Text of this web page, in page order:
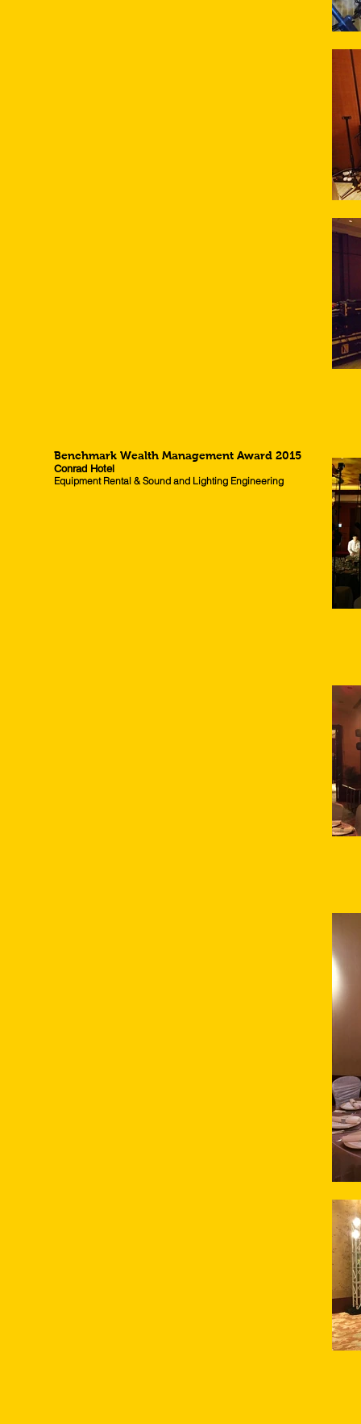
Benchmark Wealth Management Award 2015
Conrad Hotel
Equipment Rental & Sound and Lighting Engineering